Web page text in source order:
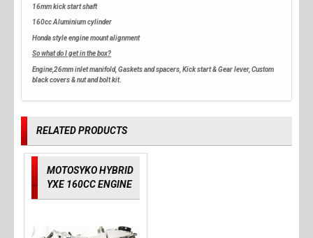
16mm kick start shaft
160cc Aluminium cylinder
Honda style engine mount alignment
So what do I get in the box?
Engine,26mm inlet manifold, Gaskets and spacers, Kick start & Gear lever, Custom
black covers & nut and bolt kit.
RELATED PRODUCTS
MOTOSYKO HYBRID
YXE 160CC ENGINE